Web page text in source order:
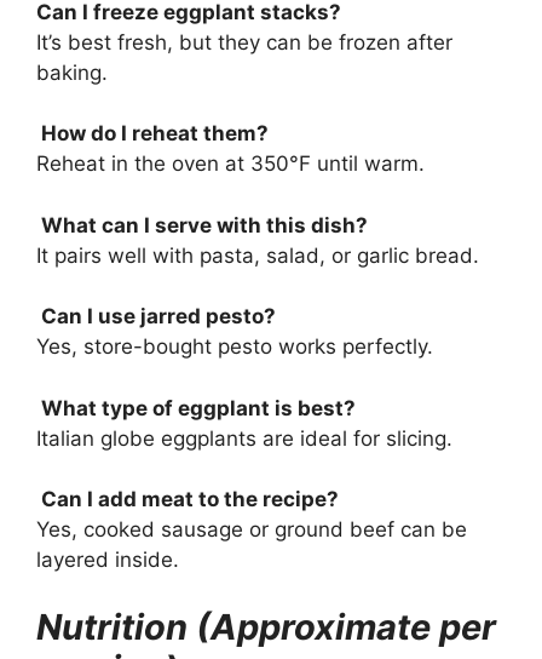
Can I freeze eggplant stacks?
It’s best fresh, but they can be frozen after
baking.
How do I reheat them?
Reheat in the oven at 350°F until warm.
What can I serve with this dish?
It pairs well with pasta, salad, or garlic bread.
Can I use jarred pesto?
Yes, store-bought pesto works perfectly.
What type of eggplant is best?
Italian globe eggplants are ideal for slicing.
Can I add meat to the recipe?
Yes, cooked sausage or ground beef can be
layered inside.
Nutrition (Approximate per